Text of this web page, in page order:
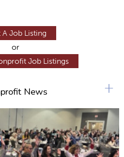
A Job Listing
or
Job Listings
News +